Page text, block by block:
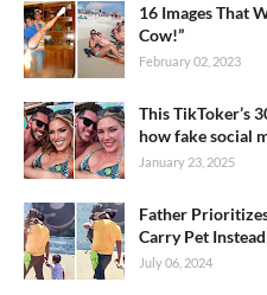
16 Images That
Cow!”
February 02, 2023
This TikToker’s
how fake social
January 23, 2025
Father
Carry Pet
July 06, 2024